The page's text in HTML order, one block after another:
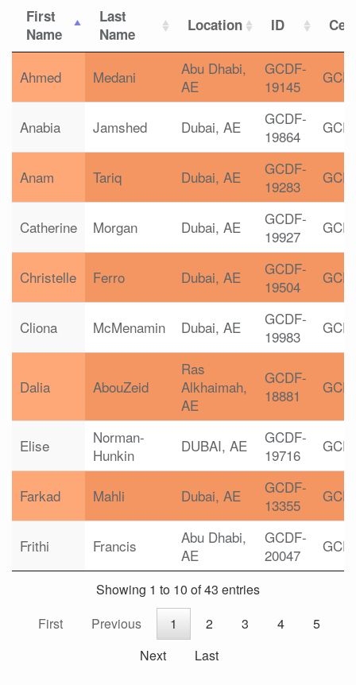
First
Name
Last
Name
Location ID
Ahmed Medani
Abu Dhabi,
AE
GCDF-
19145
Anabia Jamshed Dubai, AE
GCDF-
19864
Anam Tariq Dubai, AE
GCDF-
19283
Catherine Morgan Dubai, AE
GCDF-
19927
Christelle Ferro Dubai, AE
GCDF-
19504
Cliona McMenamin Dubai, AE
GCDF-
19983
Dalia AbouZeid
Ras
Alkhaimah,
AE
GCDF-
18881
Elise
Norman-
Hunkin
DUBAI, AE
GCDF-
19716
Farkad Mahli Dubai, AE
GCDF-
13355
Frithi Francis
Abu Dhabi,
AE
GCDF-
20047
Showing 1 to 10 of 43 entries
First
Previous 1 2 3 4
5
Next
Last